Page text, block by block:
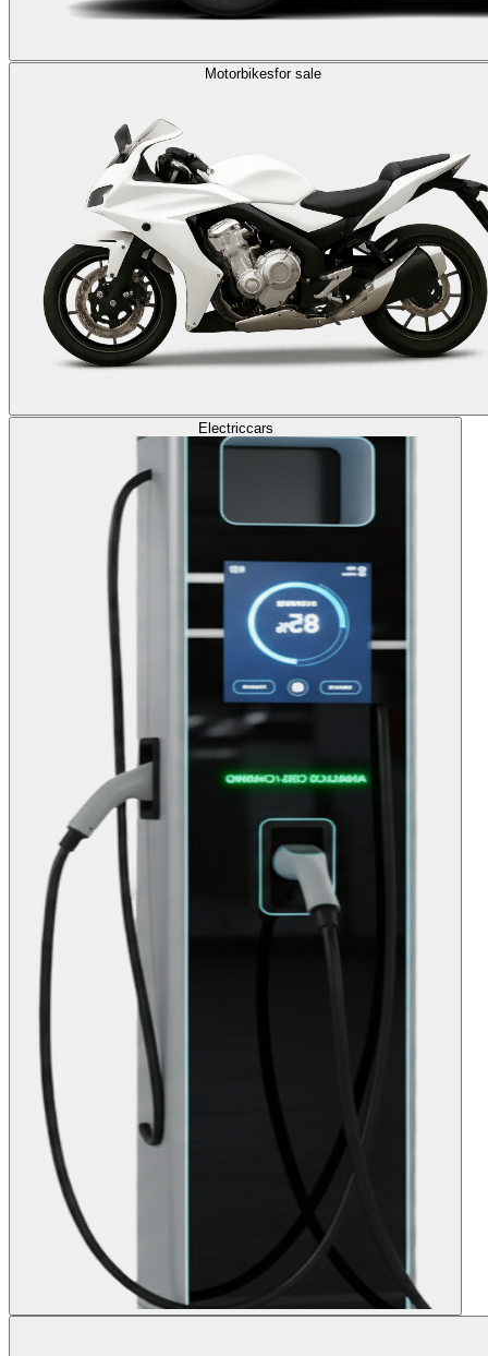
Motorbikesfor sale
Electriccars